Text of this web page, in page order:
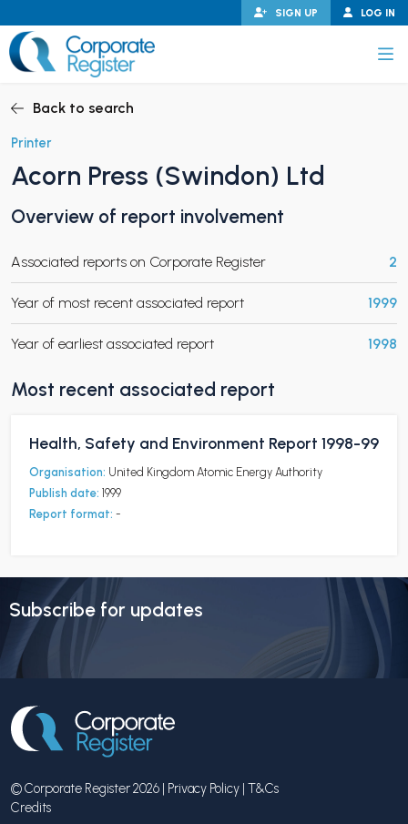
to
content
LOG IN
SIGN UP
CHILD MENU
CHILD MENU
Back to search
Printer
Acorn Press (Swindon) Ltd
Overview of report involvement
Associated reports on Corporate Register 2
Year of most recent associated report 1999
Year of earliest associated report 1998
Most recent associated report
Health, Safety and Environment Report 1998-99
Organisation: United Kingdom Atomic Energy Authority
Publish date: 1999
Report format: -
Subscribe for updates
© Corporate Register 2026 | Privacy Policy | T&Cs
Credits